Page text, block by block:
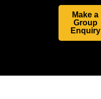
Make a
Group
Enquiry